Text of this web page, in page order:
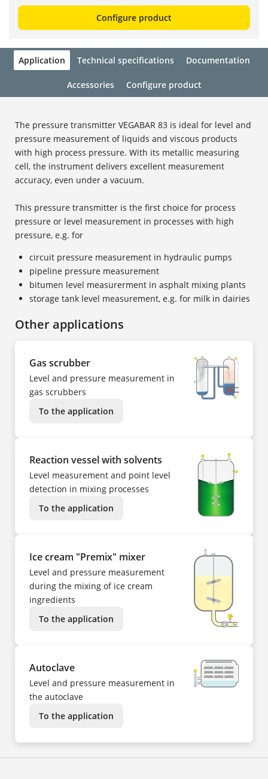
Configure product
Application Technical specifications Documentation
Accessories Configure product
The pressure transmitter VEGABAR 83 is ideal for level and
pressure measurement of liquids and viscous products
with high process pressure. With its metallic measuring
cell, the instrument delivers excellent measurement
accuracy, even under a vacuum.
This pressure transmitter is the first choice for process
pressure or level measurement in processes with high
pressure, e.g. for
circuit pressure measurement in hydraulic pumps
pipeline pressure measurement
bitumen level measurerment in asphalt mixing plants
storage tank level measurement, e.g. for milk in dairies
Other applications
Gas scrubber
Level and pressure measurement in
gas scrubbers
To the application
Reaction vessel with solvents
Level measurement and point level
detection in mixing processes
To the application
Ice cream "Premix" mixer
Level and pressure measurement
during the mixing of ice cream
ingredients
To the application
Autoclave
Level and pressure measurement in
the autoclave
To the application